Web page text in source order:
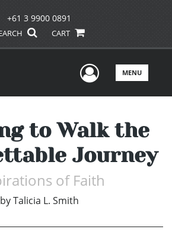
+61 3 9900 0891
CART
UserMENU
to Walk the
Journey
of Faith
by Talicia L. Smith